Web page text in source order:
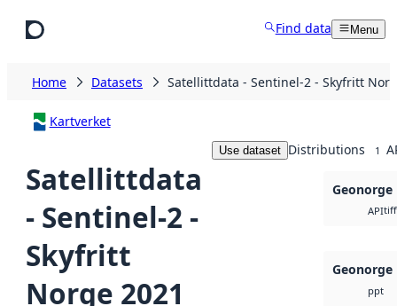
Find data Menu
Home Datasets Satellittdata - Sentinel-2 - Skyfritt
Kartverket
Satellittdata
- Sentinel-2 -
Skyfritt
Norge 2021
Use dataset Distributions 1
APItiff
ppt